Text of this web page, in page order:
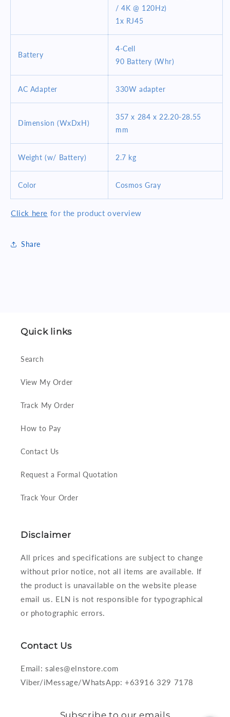
/ 4K @ 120Hz)
1x RJ45
Battery
4-Cell
90 Battery (Whr)
AC Adapter 330W adapter
Dimension (WxDxH)
357 x 284 x 22.20-28.55
mm
Weight (w/ Battery) 2.7 kg
Color Cosmos Gray
Click here for the product overview
Share
Quick links
Search
View My Order
Track My Order
How to Pay
Contact Us
Request a Formal Quotation
Track Your Order
Disclaimer
All prices and specifications are subject to change
without prior notice, not all items are available. If
the product is unavailable on the website please
email us. ELN is not responsible for typographical
or photographic errors.
Contact Us
Email: sales@elnstore.com
Viber/iMessage/WhatsApp: +63916 329 7178
Subscribe to our emails